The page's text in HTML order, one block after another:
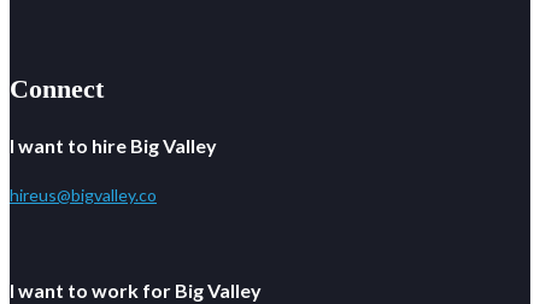
Connect
I want to hire Big Valley
hireus@bigvalley.co
I want to work for Big Valley